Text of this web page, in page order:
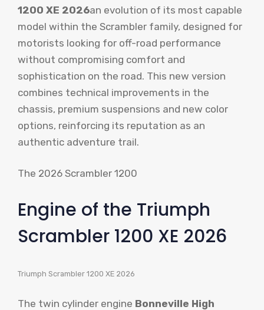
1200 XE 2026an evolution of its most capable
model within the Scrambler family, designed for
motorists looking for off-road performance
without compromising comfort and
sophistication on the road. This new version
combines technical improvements in the
chassis, premium suspensions and new color
options, reinforcing its reputation as an
authentic adventure trail.
The 2026 Scrambler 1200
Engine of the Triumph
Scrambler 1200 XE 2026
Triumph Scrambler 1200 XE 2026
The twin cylinder engine Bonneville High